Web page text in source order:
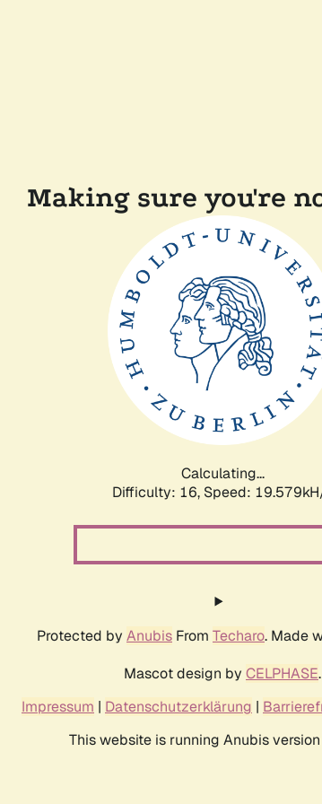
Making sure you're
Calculating...
Difficulty: 16, Speed:
Protected by Anubis From Techaro. Made
Mascot design by CELPHASE.
Impressum | Datenschutzerklärung |
This website is running Anubis version